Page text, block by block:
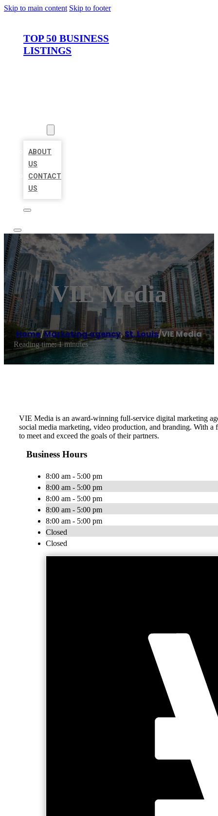
Skip to main content Skip to footer
TOP 50 BUSINESS
LISTINGS
ABOUT
US
CONTACT
US
VIE Media
Home/Marketing agency,St. Louis/VIE Media
Reading time: 1 minutes
VIE Media is an award-winning full-service digital marketing
social media marketing, video production, and branding. With
to meet and exceed the goals of their partners.
Business Hours
8:00 am - 5:00 pm
8:00 am - 5:00 pm
8:00 am - 5:00 pm
8:00 am - 5:00 pm
8:00 am - 5:00 pm
Closed
Closed